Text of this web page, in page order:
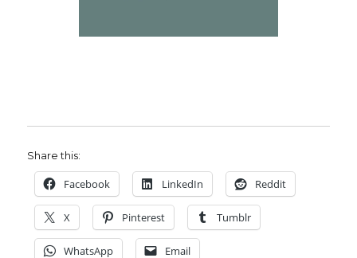
Share this:
Facebook LinkedIn Reddit
X Pinterest Tumblr
WhatsApp Email